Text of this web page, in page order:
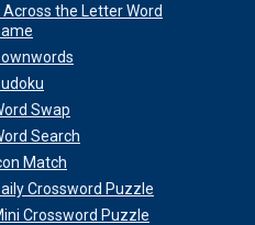
Across the Letter Word
Swap
Search
Match
Crossword Puzzle
Crossword Puzzle